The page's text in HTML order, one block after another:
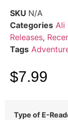
SKU N/A
Categories Ali
Releases,
Tags
$7.99
Type of E-